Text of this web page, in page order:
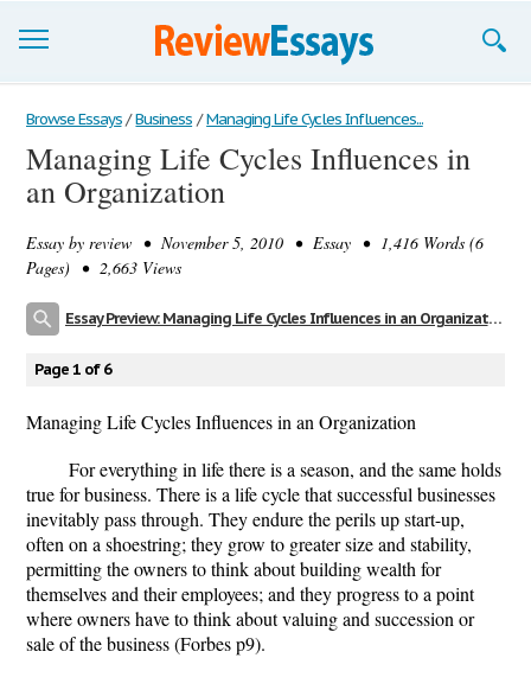
Browse Essays
Join now!
Support
Browse Essays / Business / Managing Life Cycles Influences...
Managing Life Cycles Influences in
an Organization
Essay by review • November 5, 2010 • Essay • 1,416 Words (6
Pages) • 2,663 Views
Essay Preview: Managing Life Cycles Influences in an Organization
Page 1 of 6
Managing Life Cycles Influences in an Organization
For everything in life there is a season, and the same holds
true for business. There is a life cycle that successful businesses
inevitably pass through. They endure the perils up start-up,
often on a shoestring; they grow to greater size and stability,
permitting the owners to think about building wealth for
themselves and their employees; and they progress to a point
where owners have to think about valuing and succession or
sale of the business (Forbes p9).